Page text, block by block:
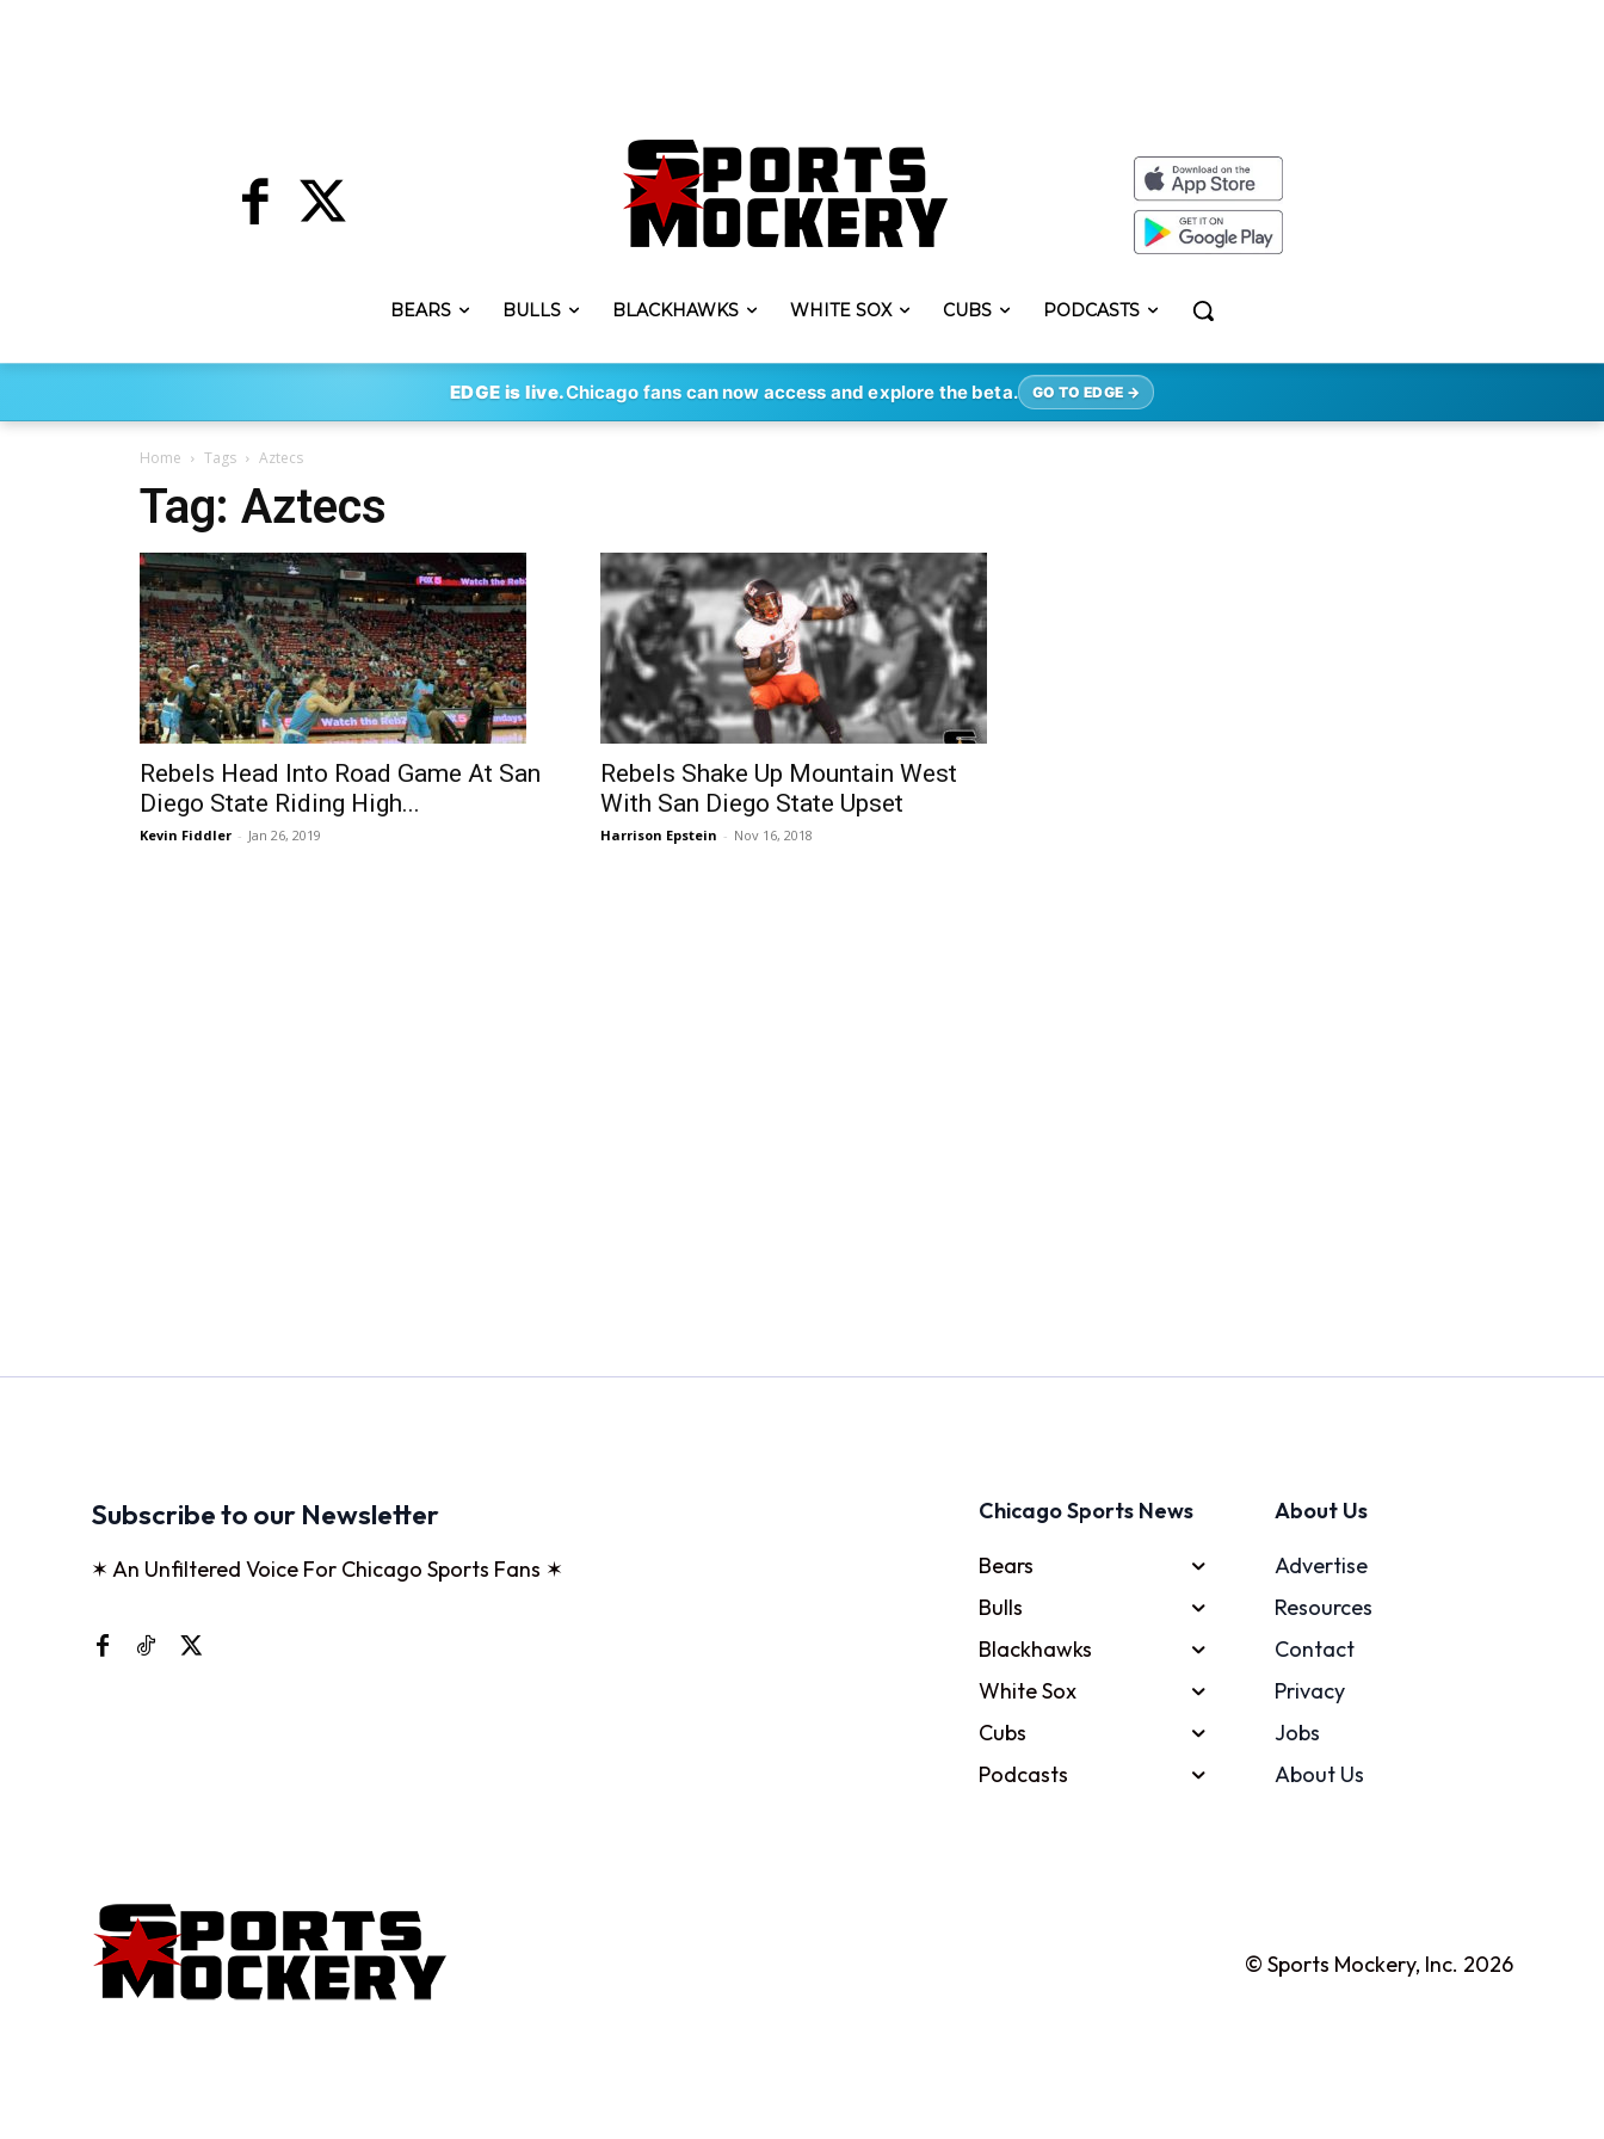
BEARS BULLS BLACKHAWKS WHITE SOX CUBS PODCASTS
EDGE is live.Chicago fans can now access and explore the beta. GO TO EDGE →
Home Tags Aztecs
Tag: Aztecs
Rebels Head Into Road Game At San
Diego State Riding High...
Kevin Fiddler - Jan 26, 2019
Rebels Shake Up Mountain West
With San Diego State Upset
Harrison Epstein - Nov 16, 2018
Subscribe to our Newsletter
✶ An Unfiltered Voice For Chicago Sports Fans ✶
Chicago Sports News
Bears
Bulls
Blackhawks
White Sox
Cubs
Podcasts
About Us
Advertise
Resources
Contact
Privacy
Jobs
About Us
© Sports Mockery, Inc. 2026